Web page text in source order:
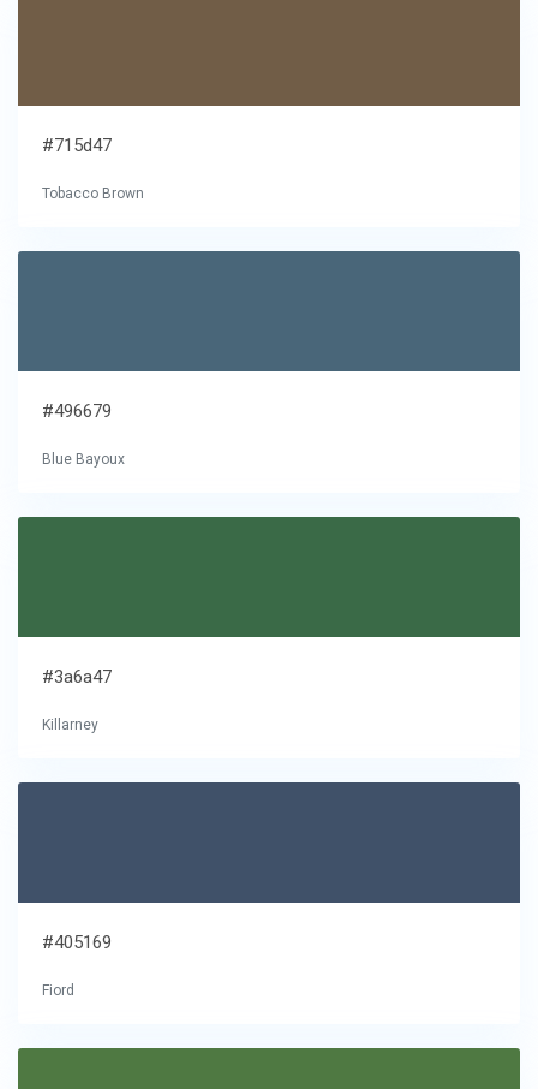
#715d47
Tobacco Brown
#496679
Blue Bayoux
#3a6a47
Killarney
#405169
Fiord